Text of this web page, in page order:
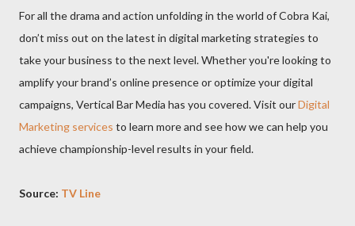
For all the drama and action unfolding in the world of Cobra Kai,
don’t miss out on the latest in digital marketing strategies to
take your business to the next level. Whether you're looking to
amplify your brand’s online presence or optimize your digital
campaigns, Vertical Bar Media has you covered. Visit ourDigital
Marketing services to learn more and see how we can help you
achieve championship-level results in your field.
Source: TV Line